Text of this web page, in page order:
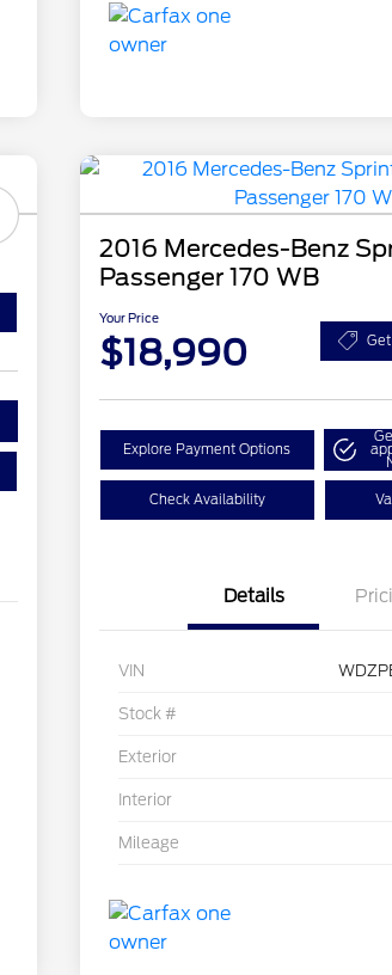
2016 Mercedes-Benz
Passenger 170 WB
Your Price
$18,990
Explore Payment Options
Check Availability
Details
VIN
Stock #
Exterior
Interior
Mileage